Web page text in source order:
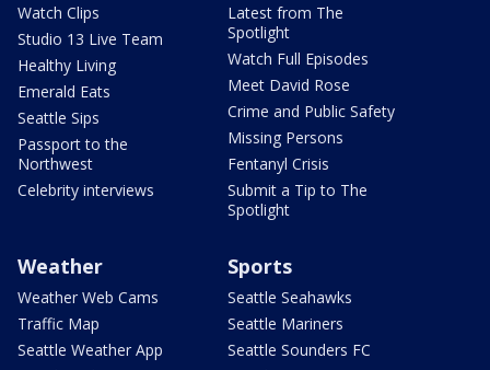
Watch Clips
Studio 13 Live Team
Healthy Living
Emerald Eats
Seattle Sips
Passport to the
Northwest
Celebrity interviews
Latest from The
Spotlight
Watch Full Episodes
Meet David Rose
Crime and Public Safety
Missing Persons
Fentanyl Crisis
Submit a Tip to The
Spotlight
Weather
Weather Web Cams
Traffic Map
Seattle Weather App
Sports
Seattle Seahawks
Seattle Mariners
Seattle Sounders FC